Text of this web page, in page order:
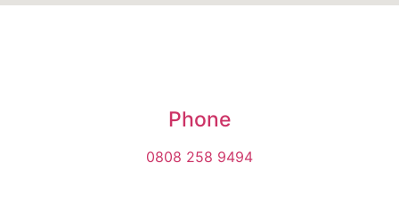
Phone
0808 258 9494